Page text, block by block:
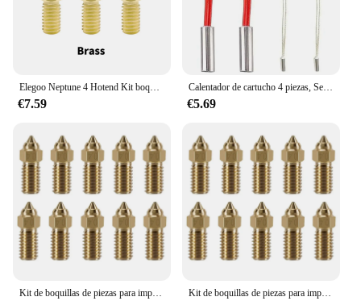
Elegoo Neptune 4 Hotend Kit boquilla para Elegoo Neptune 4 pro bloque calentado Bimetal Heatbreak Throat cartucho calentador
€7.59
Calentador de cartucho 4 piezas, Sensor de alta temperatura, tubo de calefacción, termistor de 24V y 50W para impresora 3D Neptune 4 Pro/Plus/Max
€5.69
Kit de boquillas de piezas para impresora 3D, piezas de latón de 0,4 Mm para Elegoo Neptune 4, 4 Pro, 10 Uds. Kit de boquillas de piezas para impresora 3D, piezas de latón de 0,4 Mm para Elegoo Neptune 4, 4 Pro, 10 Uds.